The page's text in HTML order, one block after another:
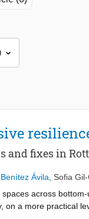
and fixes in
Ávila
Sofia
across
on a more practical